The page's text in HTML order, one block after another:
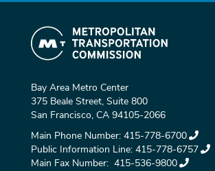
Bay Area Metro Center
375 Beale Street, Suite 800
San Francisco, CA 94105-2066
Main Phone Number: 415-778-6700
Public Information Line: 415-778-6757
Main Fax Number: 415-536-9800